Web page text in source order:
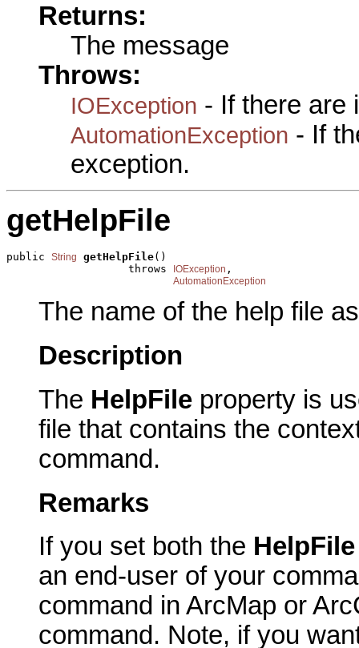
Returns:
The message
Throws:
IOException - If there are
AutomationException - If
exception.
getHelpFile
public String getHelpFile()
                   throws
IOException ,
AutomationException
The name of the help file
Description
The HelpFile property is
file that contains the
command.
Remarks
If you set both the
an end-user of your
command in ArcMap or
command. Note, if you